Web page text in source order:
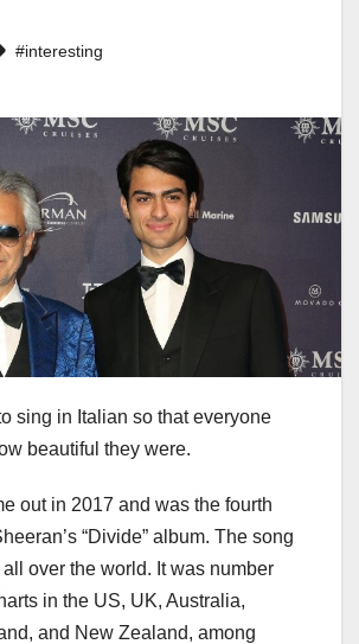
#interesting
sing in Italian so that everyone
beautiful they were.
out in 2017 and was the fourth
“Divide” album. The song
over the world. It was number
in the US, UK, Australia,
and New Zealand, among